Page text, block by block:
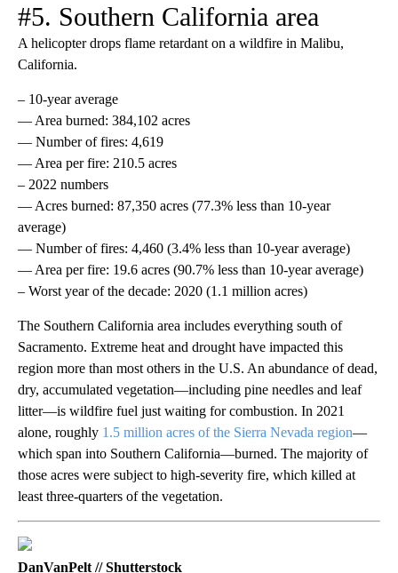
#5. Southern California area
A helicopter drops flame retardant on a wildfire in Malibu,
California.
– 10-year average
— Area burned: 384,102 acres
— Number of fires: 4,619
— Area per fire: 210.5 acres
– 2022 numbers
— Acres burned: 87,350 acres (77.3% less than 10-year
average)
— Number of fires: 4,460 (3.4% less than 10-year average)
— Area per fire: 19.6 acres (90.7% less than 10-year average)
– Worst year of the decade: 2020 (1.1 million acres)
The Southern California area includes everything south of
Sacramento. Extreme heat and drought have impacted this
region more than most others in the U.S. An abundance of dead,
dry, accumulated vegetation—including pine needles and leaf
litter—is wildfire fuel just waiting for combustion. In 2021
alone, roughly 1.5 million acres of the Sierra Nevada region—
which span into Southern California—burned. The majority of
those acres were subject to high-severity fire, which killed at
least three-quarters of the vegetation.
DanVanPelt // Shutterstock